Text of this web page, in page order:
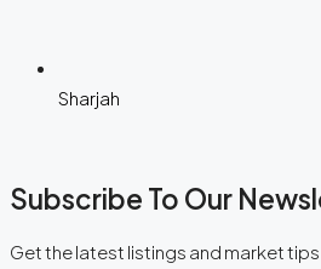
Sharjah
Subscribe To Our
Get the latest listings and market